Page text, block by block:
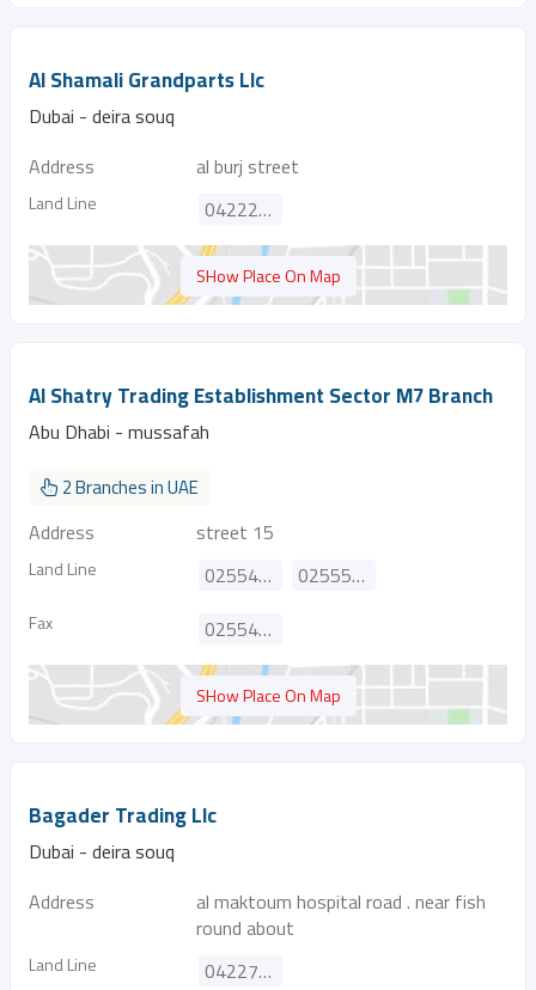
Al Shamali Grandparts Llc
Dubai - deira souq
Address
al burj street
Land Line 042222689
SHow Place On Map
Al Shatry Trading Establishment Sector M7 Branch
Abu Dhabi - mussafah
2 Branches in UAE
Address street 15
Land Line 025544385 025554249
Fax 025541092
SHow Place On Map
Bagader Trading Llc
Dubai - deira souq
Address
al maktoum hospital road . near fish
round about
Land Line
042276881